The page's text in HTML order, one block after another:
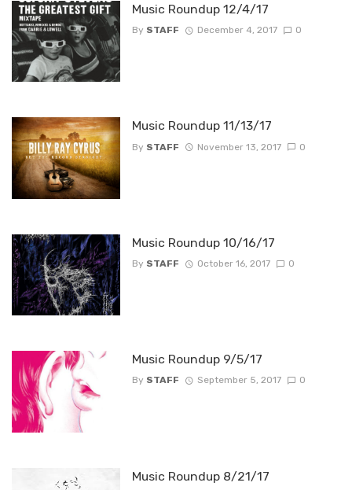
Music Roundup 12/4/17
By STAFF December 4, 2017 0
Music Roundup 11/13/17
By STAFF November 13, 2017 0
Music Roundup 10/16/17
By STAFF October 16, 2017 0
Music Roundup 9/5/17
By STAFF September 5, 2017 0
Music Roundup 8/21/17